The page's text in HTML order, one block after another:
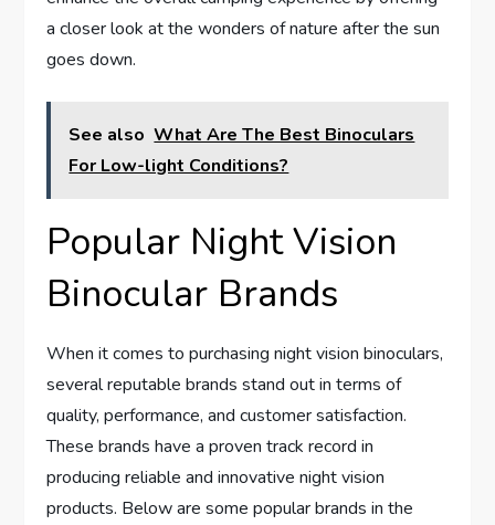
a closer look at the wonders of nature after the sun
goes down.
See also What Are The Best Binoculars
For Low-light Conditions?
Popular Night Vision
Binocular Brands
When it comes to purchasing night vision binoculars,
several reputable brands stand out in terms of
quality, performance, and customer satisfaction.
These brands have a proven track record in
producing reliable and innovative night vision
products. Below are some popular brands in the